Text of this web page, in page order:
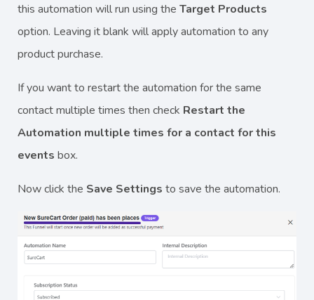
this automation will run using the Target Products
option. Leaving it blank will apply automation to any
product purchase.
If you want to restart the automation for the same
contact multiple times then check Restart the
Automation multiple times for a contact for this
events box.
Now click the Save Settings to save the automation.